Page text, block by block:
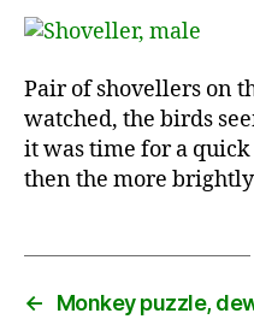
Pair of shovellers on
watched, the birds
it was time for a
then the more
←
Monkey puzzle,